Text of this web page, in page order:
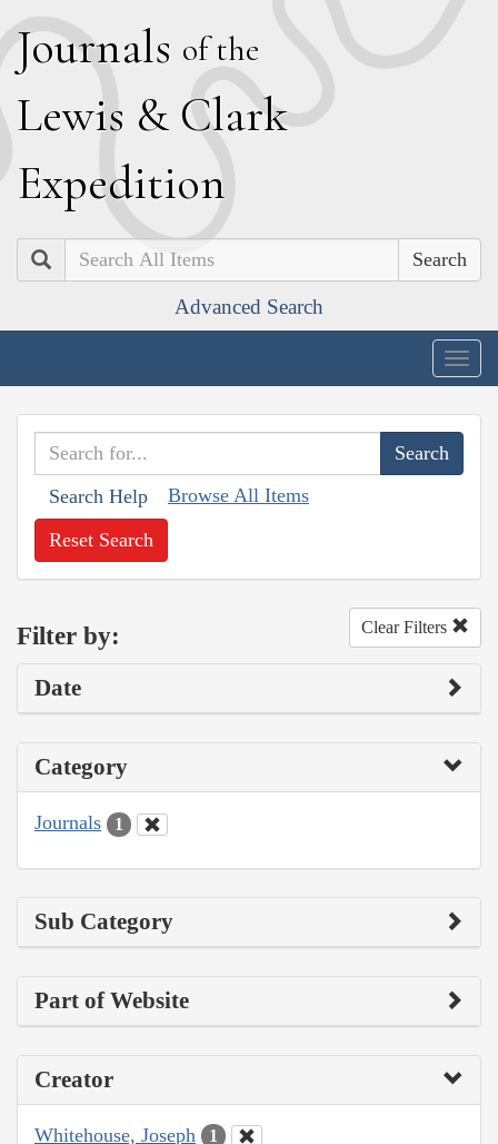
Journals of the
Lewis & Clark
Expedition
Search
Advanced Search
Search Help Browse All Items
Reset Search
Filter by: Clear Filters
Date
Category
Journals 1
Sub Category
Part of Website
Creator
Whitehouse, Joseph 1